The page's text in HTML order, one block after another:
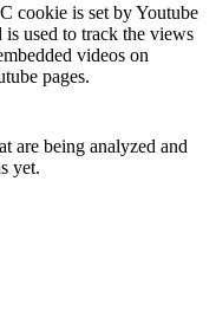
cookie is set by Youtube
is used to track the views
videos on
pages.
are being analyzed and
yet.